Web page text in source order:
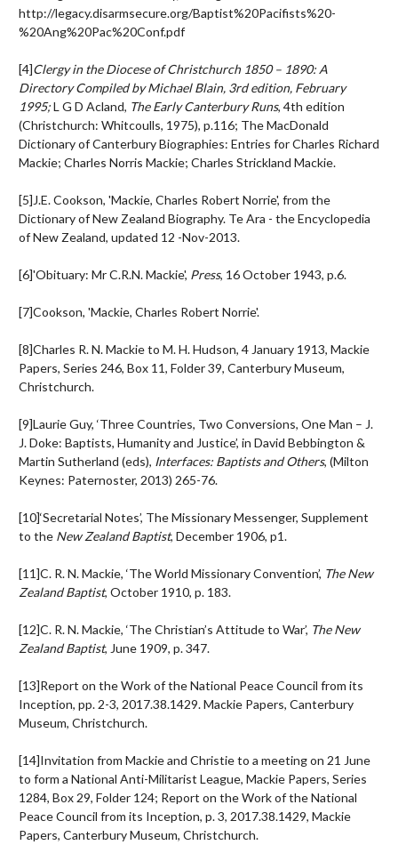
http://legacy.disarmsecure.org/Baptist%20Pacifists%20-
%20Ang%20Pac%20Conf.pdf
[4]Clergy in the Diocese of Christchurch 1850 – 1890: A
Directory Compiled by Michael Blain, 3rdedition, February
1995;L G D Acland, The Early Canterbury Runs, 4th edition
(Christchurch: Whitcoulls, 1975), p.116; The MacDonald
Dictionary of Canterbury Biographies: Entries for Charles Richard
Mackie; Charles Norris Mackie; Charles Strickland Mackie.
[5]J.E. Cookson, 'Mackie, Charles Robert Norrie', from the
Dictionary of New Zealand Biography. Te Ara - the Encyclopedia
of New Zealand, updated 12 -Nov-2013.
[6]'Obituary: Mr C.R.N. Mackie', Press, 16 October 1943, p.6.
[7]Cookson, 'Mackie, Charles Robert Norrie'.
[8]Charles R. N. Mackie to M. H. Hudson, 4 January 1913, Mackie
Papers, Series 246, Box 11, Folder 39, Canterbury Museum,
Christchurch.
[9]Laurie Guy, ‘Three Countries, Two Conversions, One Man – J.
J. Doke: Baptists, Humanity and Justice’, in David Bebbington &
Martin Sutherland (eds), Interfaces: Baptists and Others, (Milton
Keynes: Paternoster, 2013) 265-76.
[10]‘Secretarial Notes’, The Missionary Messenger, Supplement
to the New Zealand Baptist, December 1906, p1.
[11]C. R. N. Mackie, ‘The World Missionary Convention’, The New
Zealand Baptist, October 1910, p. 183.
[12]C. R. N. Mackie, ‘The Christian’s Attitude to War’, The New
Zealand Baptist, June 1909, p. 347.
[13]Report on the Work of the National Peace Council from its
Inception, pp. 2-3, 2017.38.1429. Mackie Papers, Canterbury
Museum, Christchurch.
[14]Invitation from Mackie and Christie to a meeting on 21 June
to form a National Anti-Militarist League, Mackie Papers, Series
1284, Box 29, Folder 124; Report on the Work of the National
Peace Council from its Inception, p. 3, 2017.38.1429, Mackie
Papers, Canterbury Museum, Christchurch.